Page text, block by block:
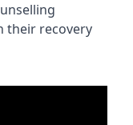
their recovery